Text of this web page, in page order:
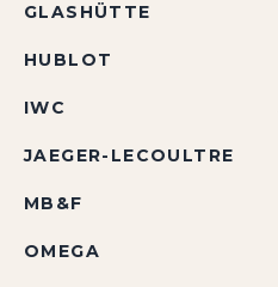
GLASHÜTTE
HUBLOT
IWC
JAEGER-LECOULTRE
MB&F
OMEGA